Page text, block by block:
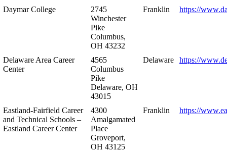
Daymar College
2745
Winchester
Pike
Columbus,
OH 43232
Franklin https://
Delaware Area Career
Center
4565
Columbus
Pike
Delaware, OH
43015
Delaware https://
Eastland-Fairfield Career
and Technical Schools –
Eastland Career Center
4300
Amalgamated
Place
Groveport,
OH 43125
Franklin https://